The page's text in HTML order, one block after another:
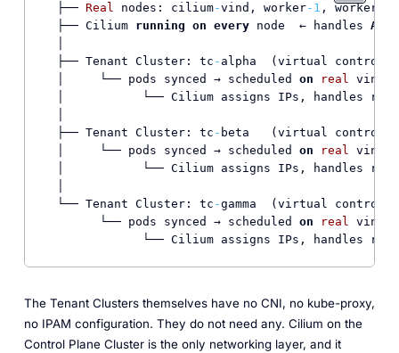
├── Real nodes: cilium-vind, worker-1 , worker
├── Cilium running on every node  ← handles ALL
├── Tenant Cluster: tc - alpha  (virtual control
│     └── pods synced → scheduled on real vind
│           └── Cilium assigns IPs, handles
├── Tenant Cluster: tc - beta   (virtual control
│     └── pods synced → scheduled on real vind
│           └── Cilium assigns IPs, handles
└── Tenant Cluster: tc -gamma  (virtual control
└── pods synced → scheduled on real vind
The Tenant Clusters themselves have no CNI, no kube-proxy,
no IPAM configuration. They do not need any. Cilium on the
Control Plane Cluster is the only networking layer, and it